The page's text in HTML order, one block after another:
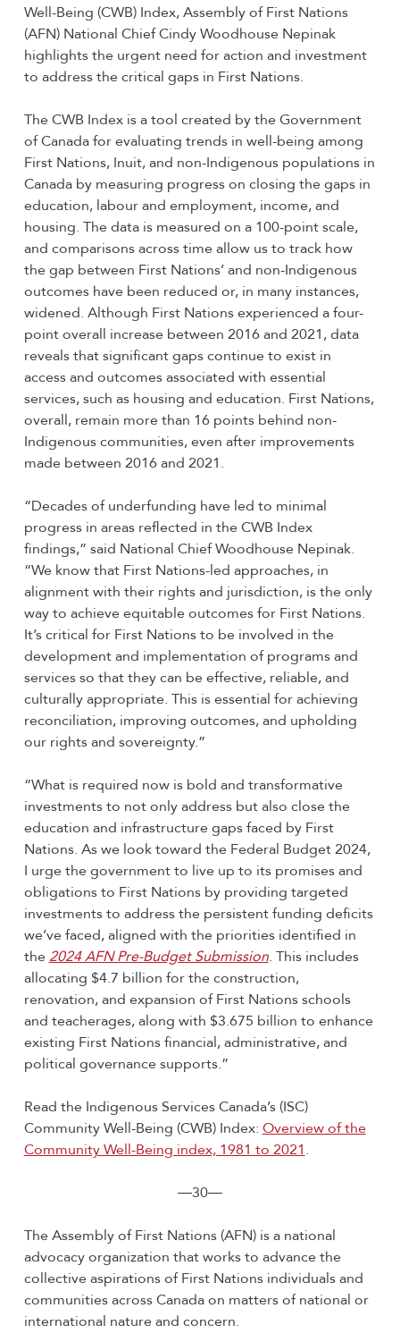
Well-Being (CWB) Index, Assembly of First Nations
(AFN) National Chief Cindy Woodhouse Nepinak
highlights the urgent need for action and investment
to address the critical gaps in First Nations.
The CWB Index is a tool created by the Government
of Canada for evaluating trends in well-being among
First Nations, Inuit, and non-Indigenous populations in
Canada by measuring progress on closing the gaps in
education, labour and employment, income, and
housing. The data is measured on a 100-point scale,
and comparisons across time allow us to track how
the gap between First Nations’ and non-Indigenous
outcomes have been reduced or, in many instances,
widened. Although First Nations experienced a four-
point overall increase between 2016 and 2021, data
reveals that significant gaps continue to exist in
access and outcomes associated with essential
services, such as housing and education. First Nations,
overall, remain more than 16 points behind non-
Indigenous communities, even after improvements
made between 2016 and 2021.
“Decades of underfunding have led to minimal
progress in areas reflected in the CWB Index
findings,” said National Chief Woodhouse Nepinak.
“We know that First Nations-led approaches, in
alignment with their rights and jurisdiction, is the only
way to achieve equitable outcomes for First Nations.
It’s critical for First Nations to be involved in the
development and implementation of programs and
services so that they can be effective, reliable, and
culturally appropriate. This is essential for achieving
reconciliation, improving outcomes, and upholding
our rights and sovereignty.”
“What is required now is bold and transformative
investments to not only address but also close the
education and infrastructure gaps faced by First
Nations. As we look toward the Federal Budget 2024,
I urge the government to live up to its promises and
obligations to First Nations by providing targeted
investments to address the persistent funding deficits
we’ve faced, aligned with the priorities identified in
the 2024 AFN Pre-Budget Submission. This includes
allocating $4.7 billion for the construction,
renovation, and expansion of First Nations schools
and teacherages, along with $3.675 billion to enhance
existing First Nations financial, administrative, and
political governance supports.”
Read the Indigenous Services Canada’s (ISC)
Community Well-Being (CWB) Index: Overview of the
Community Well-Being index, 1981 to 2021.
―30―
The Assembly of First Nations (AFN) is a national
advocacy organization that works to advance the
collective aspirations of First Nations individuals and
communities across Canada on matters of national or
international nature and concern.